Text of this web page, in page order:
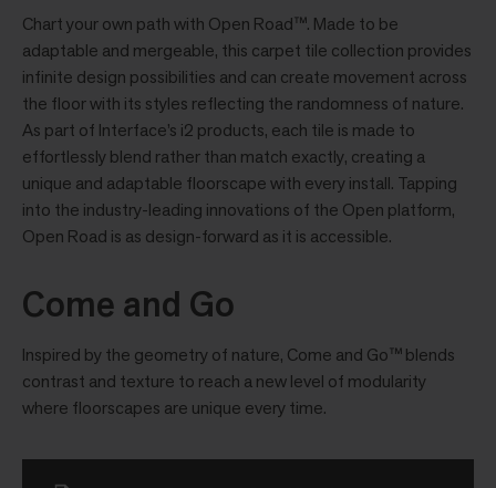
Chart your own path with Open Road™. Made to be
adaptable and mergeable, this carpet tile collection provides
infinite design possibilities and can create movement across
the floor with its styles reflecting the randomness of nature.
As part of Interface’s i2 products, each tile is made to
effortlessly blend rather than match exactly, creating a
unique and adaptable floorscape with every install. Tapping
into the industry-leading innovations of the Open platform,
Open Road is as design-forward as it is accessible.
Come and Go
Inspired by the geometry of nature, Come and Go™ blends
contrast and texture to reach a new level of modularity
where floorscapes are unique every time.